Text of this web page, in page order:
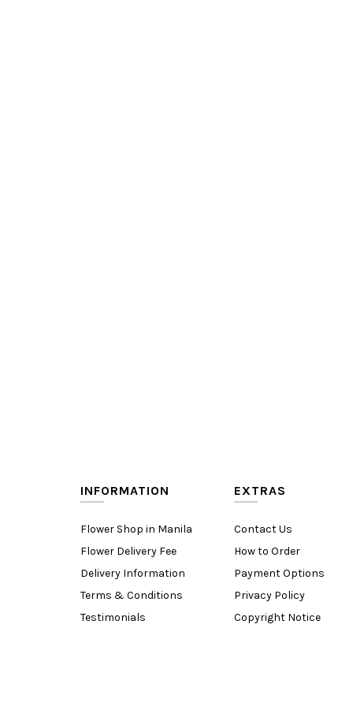
INFORMATION
Flower Shop in Manila
Flower Delivery Fee
Delivery Information
Terms & Conditions
Testimonials
EXTRAS
Contact Us
How to Order
Payment Options
Privacy Policy
Copyright Notice